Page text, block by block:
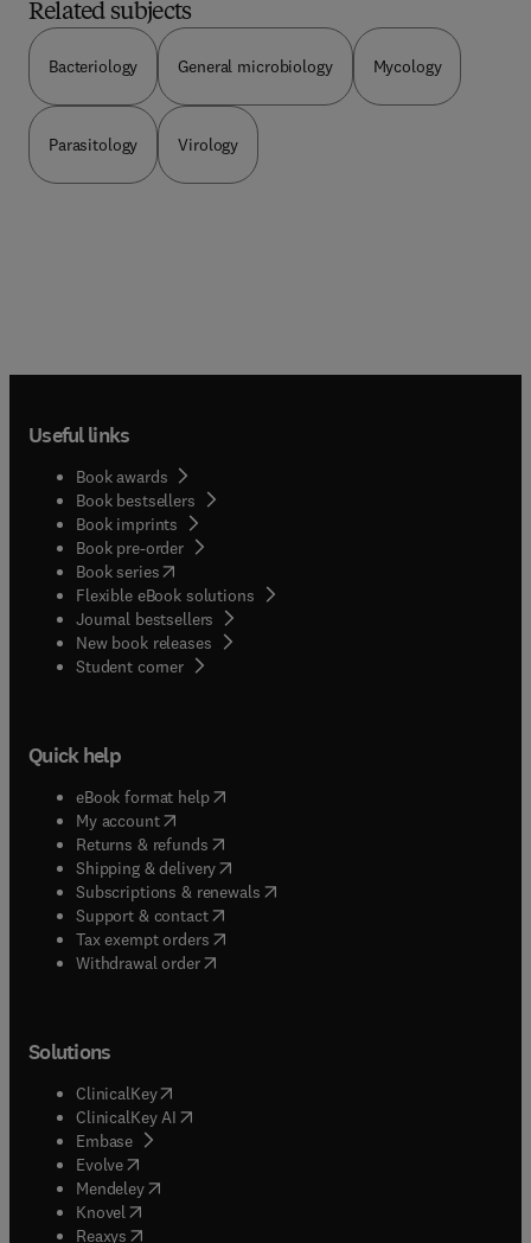
Related subjects
Bacteriology General microbiology Mycology
Parasitology Virology
Useful links
Book awards
Book bestsellers
Book imprints
Book pre-order
Book series(opens in new tab/window
Flexible eBook solutions
Journal bestsellers
New book releases
Student corner( opens in new tab/window
Quick help
eBook format help( opens in new tab/window
My account( opens in new tab/window
Returns & refunds( opens in new tab/window
Shipping & delivery(opens in new tab/window
Subscriptions & renewals( opens in new tab/window
Support & contact( opens in new tab/window
Tax exempt orders( opens in new tab/window
Withdrawal order
Solutions
ClinicalKey(opens in new tab/window
ClinicalKey AI opens in new tab/window
Embase( opens in new tab/window
Evolve(opens in new tab/window
Mendeley( opens in new tab/window
Knovel (opens in new tab/window
Reaxys (opens in new tab/window